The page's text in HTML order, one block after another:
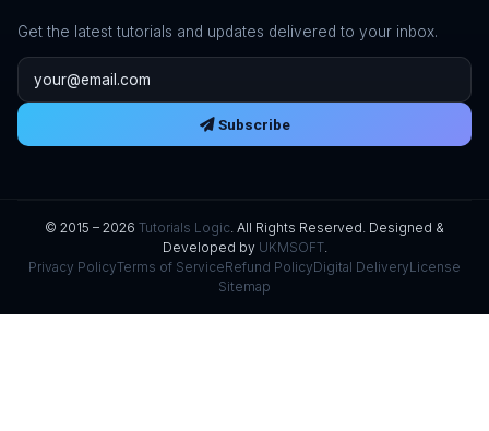
Get the latest tutorials and updates delivered to your inbox.
Email address
Subscribe
© 2015 – 2026 Tutorials Logic. All Rights Reserved. Designed &
Developed by UKMSOFT.
Privacy PolicyTerms of ServiceRefund PolicyDigital DeliveryLicense
Sitemap